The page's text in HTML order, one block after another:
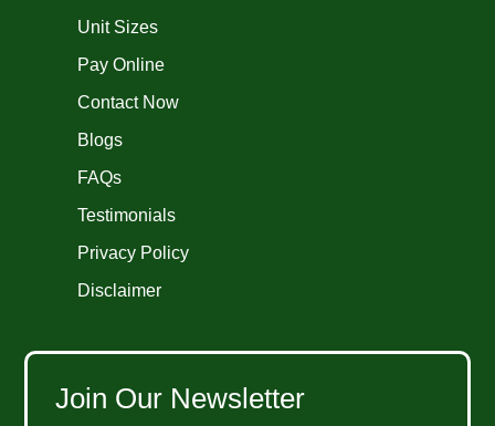
Unit Sizes
Pay Online
Contact Now
Blogs
FAQs
Testimonials
Privacy Policy
Disclaimer
Join Our Newsletter